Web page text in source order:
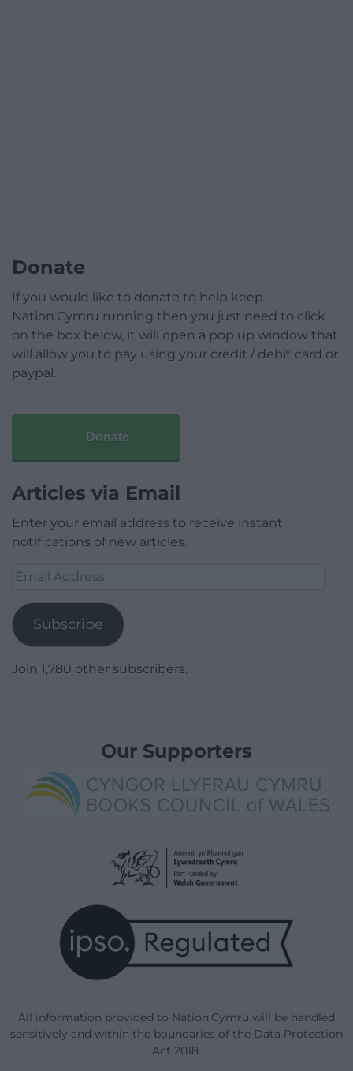
Donate
If you would like to donate to help keep
Nation.Cymru running then you just need to click
on the box below, it will open a pop up window that
will allow you to pay using your credit / debit card or
paypal.
Donate
Articles via Email
Enter your email address to receive instant
notifications of new articles.
Email
Subscribe
Join 1,780 other subscribers.
Our Supporters
All information provided to Nation.Cymru will be handled
sensitively and within the boundaries of the Data Protection
Act 2018.